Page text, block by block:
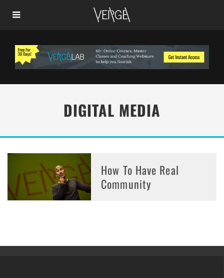
DIGITAL MEDIA
How To Have Real
Community